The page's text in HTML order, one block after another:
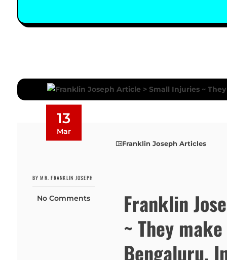
13
Mar
BY MR. FRANKLIN JOSEPH
No Comments
Franklin Joseph Articles
Franklin
~ They
Bengaluru,